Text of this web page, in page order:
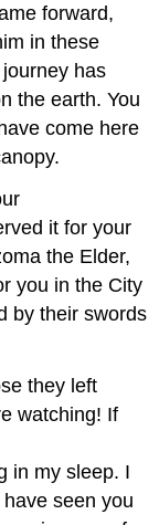
forward,
in these
has
the earth. You
come here
it for your
the Elder,
you in the City
by their swords
they left
watching! If
in my sleep. I
seen you